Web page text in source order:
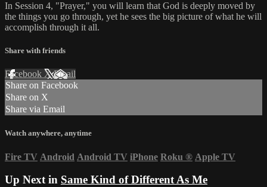
In Session 4, "Prayer," you will learn that God is deeply moved by
the things you go through, yet he sees the big picture of what he will
accomplish through it all.
Share with friends
Facebook XEmail
Share on Facebook
Share on X
Share via Email
Watch anywhere, anytime
Fire TV Android Android TV iPhone Roku ® Apple TV
Up Next in Same Kind of Different As Me